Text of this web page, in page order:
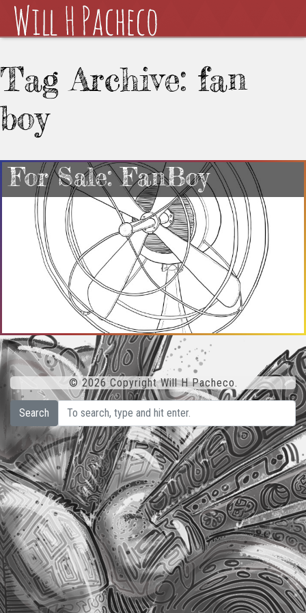
Tag Archive: fan
boy
For Sale: FanBoy
© 2026 Copyright Will H Pacheco.
Search